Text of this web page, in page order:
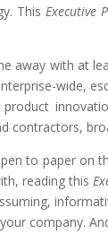
This Executive
away with at
wide,
contractors,
to paper on
reading this
company.